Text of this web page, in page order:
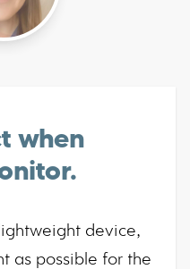
when
device,
as possible for the